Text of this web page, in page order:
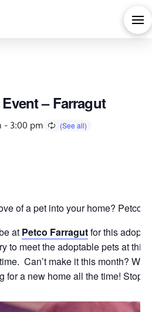
– Farragut
- 3:00 pm
of a pet into your home? Petco
at Petco Farragutfor this
to meet the adoptable pets at
Can’t make it this month?
for a new home all the time! Stop